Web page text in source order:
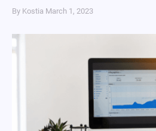
By Kostia March 1, 2023